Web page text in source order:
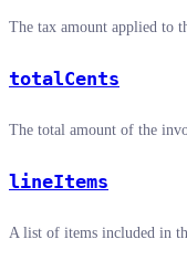
The tax amount applied to
totalCents
The total amount of the
lineItems
A list of items included in